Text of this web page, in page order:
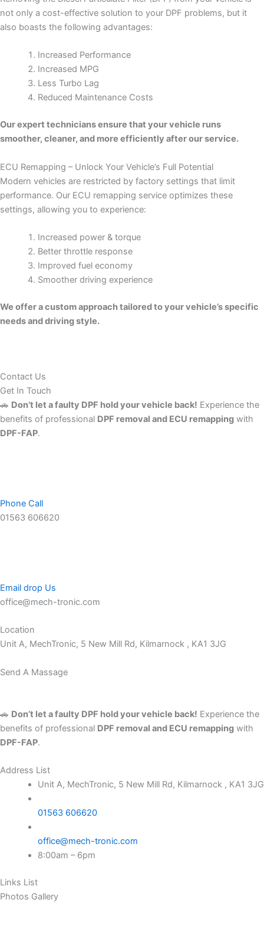
not only a cost-effective solution to your DPF problems, but it
also boasts the following advantages:
Increased Performance
Increased MPG
Less Turbo Lag
Reduced Maintenance Costs
Our expert technicians ensure that your vehicle runs
smoother, cleaner, and more efficiently after our service.
ECU Remapping – Unlock Your Vehicle’s Full Potential
Modern vehicles are restricted by factory settings that limit
performance. Our ECU remapping service optimizes these
settings, allowing you to experience:
Increased power & torque
Better throttle response
Improved fuel economy
Smoother driving experience
We offer a custom approach tailored to your vehicle’s specific
needs and driving style.
Contact Us
Get In Touch
🚗 Don’t let a faulty DPF hold your vehicle back! Experience the
benefits of professional DPF removal and ECU remapping with
DPF-FAP.
Phone Call
01563 606620
Email drop Us
office@mech-tronic.com
Location
Unit A, MechTronic, 5 New Mill Rd, Kilmarnock , KA1 3JG
Send A Massage
🚗 Don’t let a faulty DPF hold your vehicle back! Experience the
benefits of professional DPF removal and ECU remapping with
DPF-FAP.
Address List
Unit A, MechTronic, 5 New Mill Rd, Kilmarnock , KA1 3JG
01563 606620
office@mech-tronic.com
8:00am – 6pm
Links List
Photos Gallery